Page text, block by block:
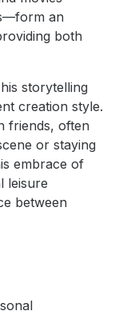
an
both
storytelling
creation style.
friends, often
or staying
embrace of
leisure
between